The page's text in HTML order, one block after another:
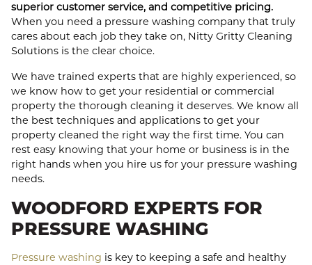
superior customer service, and competitive pricing.
When you need a pressure washing company that truly
cares about each job they take on, Nitty Gritty Cleaning
Solutions is the clear choice.
We have trained experts that are highly experienced, so
we know how to get your residential or commercial
property the thorough cleaning it deserves. We know all
the best techniques and applications to get your
property cleaned the right way the first time. You can
rest easy knowing that your home or business is in the
right hands when you hire us for your pressure washing
needs.
WOODFORD EXPERTS FOR
PRESSURE WASHING
Pressure washing is key to keeping a safe and healthy